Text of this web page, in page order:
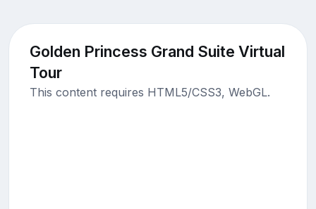
Golden Princess Grand Suite Virtual
Tour
This content requires HTML5/CSS3, WebGL.